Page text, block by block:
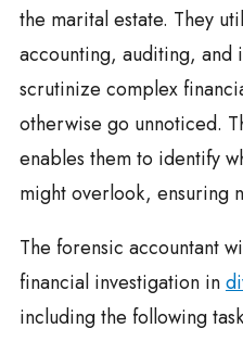
the marital estate. They
accounting, auditing, and
scrutinize complex
otherwise go unnoticed.
enables them to identify
might overlook, ensuring
The forensic accountant
financial investigation in
including the following